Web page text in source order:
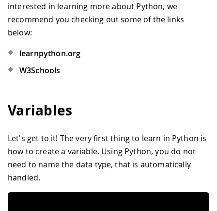
interested in learning more about Python, we
recommend you checking out some of the links
below:
learnpython.org
W3Schools
Variables
Let's get to it! The very first thing to learn in Python is
how to create a variable. Using Python, you do not
need to name the data type, that is automatically
handled.